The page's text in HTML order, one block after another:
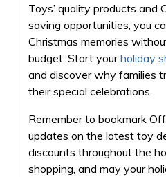
Toys’ quality products and
saving opportunities, you
Christmas memories
budget. Start yourholiday
and discover why families
their special celebrations.
Remember to bookmark
updates on the latest toy
discounts throughout the
shopping, and may your